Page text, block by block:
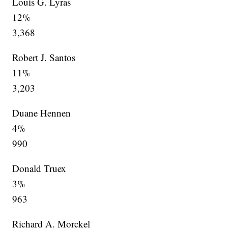
12%
3,368
Robert J. Santos
11%
3,203
Duane Hennen
4%
990
Donald Truex
3%
963
Richard A. Morckel